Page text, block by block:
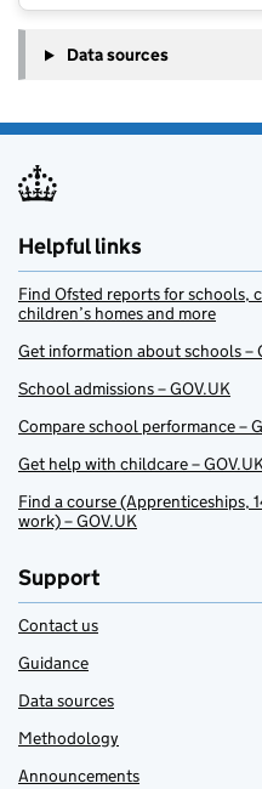
Data sources
Helpful links
Find Ofsted reports for schools,
children’s homes and more
Get information about schools –
School admissions – GOV.UK
Compare school performance –
Get help with childcare –
Find a course (Apprenticeships,
work) – GOV.UK
Support
Contact us
Guidance
Data sources
Methodology
Announcements